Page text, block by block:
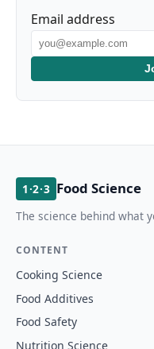
Email address
1·2·3 Food Science
The science behind what
CONTENT
Cooking Science
Food Additives
Food Safety
Nutrition Science